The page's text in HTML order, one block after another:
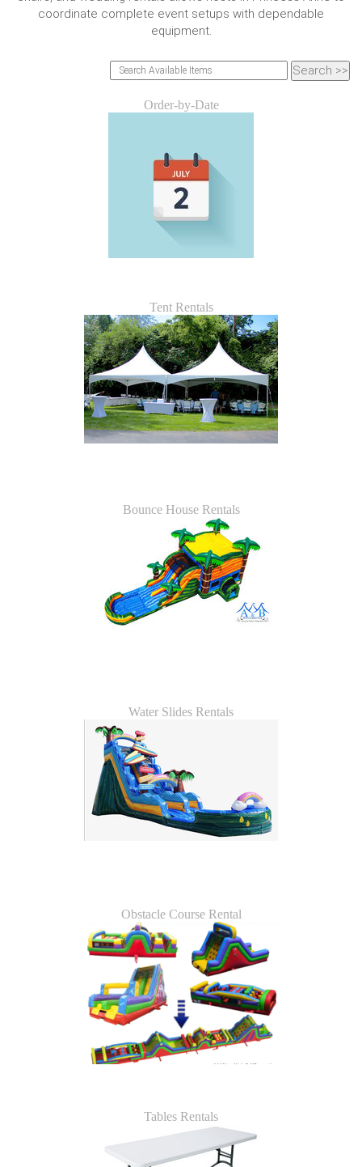
coordinate complete event setups with dependable
equipment.
Order-by-Date
Tent Rentals
Bounce House Rentals
Water Slides Rentals
Obstacle Course Rental
Tables Rentals